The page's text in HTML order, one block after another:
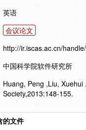
英语
会议论文
http://ir.iscas.ac.cn/
中国科学院软件研究所
Huang, Peng ,Liu,
Society,2013:148-155.
的文件